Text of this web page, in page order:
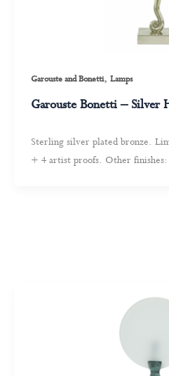
Garouste and Bonetti, Lamps
Garouste Bonetti – Silver
Sterling silver plated bronze.
+ 4 artist proofs. Other finishes: